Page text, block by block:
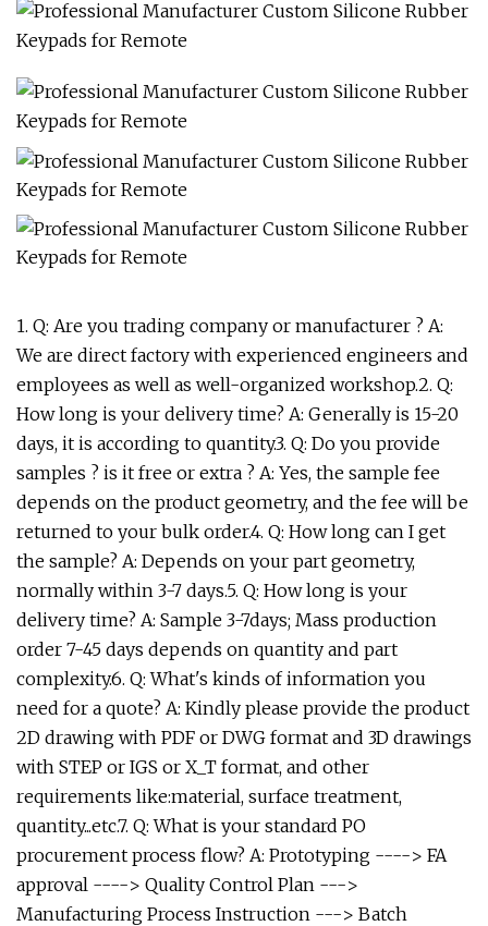
1. Q: Are you trading company or manufacturer ? A:
We are direct factory with experienced engineers and
employees as well as well-organized workshop.2. Q:
How long is your delivery time? A: Generally is 15-20
days, it is according to quantity.3. Q: Do you provide
samples ? is it free or extra ? A: Yes, the sample fee
depends on the product geometry, and the fee will be
returned to your bulk order.4. Q: How long can I get
the sample? A: Depends on your part geometry,
normally within 3-7 days.5. Q: How long is your
delivery time? A: Sample 3-7days; Mass production
order 7-45 days depends on quantity and part
complexity.6. Q: What's kinds of information you
need for a quote? A: Kindly please provide the product
2D drawing with PDF or DWG format and 3D drawings
with STEP or IGS or X_T format, and other
requirements like:material, surface treatment,
quantity...etc.7. Q: What is your standard PO
procurement process flow? A: Prototyping ----> FA
approval ----> Quality Control Plan --->
Manufacturing Process Instruction ---> Batch